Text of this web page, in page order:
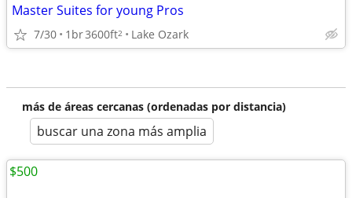
Master Suites for young Pros
7/30 1br3600ft2 Lake Ozark
más de áreas cercanas (ordenadas por distancia)
buscar una zona más amplia
$500